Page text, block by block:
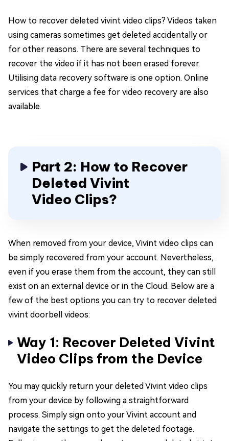
How to recover deleted vivint video clips? Videos taken
using cameras sometimes get deleted accidentally or
for other reasons. There are several techniques to
recover the video if it has not been erased forever.
Utilising data recovery software is one option. Online
services that charge a fee for video recovery are also
available.
Part 2: How to Recover
Deleted Vivint
Video Clips?
When removed from your device, Vivint video clips can
be simply recovered from your account. Nevertheless,
even if you erase them from the account, they can still
exist on an external device or in the Cloud. Below are a
few of the best options you can try to recover deleted
vivint doorbell videos:
Way 1: Recover Deleted Vivint
Video Clips from the Device
You may quickly return your deleted Vivint video clips
from your device by following a straightforward
process. Simply sign onto your Vivint account and
navigate the settings to get the deleted footage.